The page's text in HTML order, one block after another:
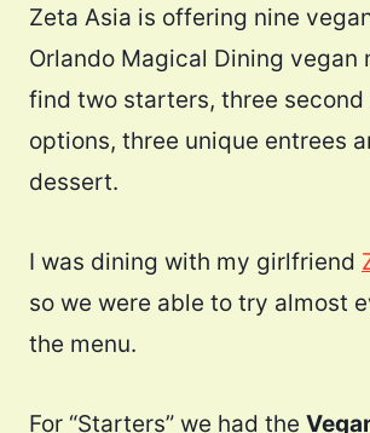
Zeta Asia is offering nine
Orlando Magical Dining vegan
find two starters, three second
options, three unique entrees
dessert.
I was dining with my girlfriend
so we were able to try almost
the menu.
For “Starters” we had the